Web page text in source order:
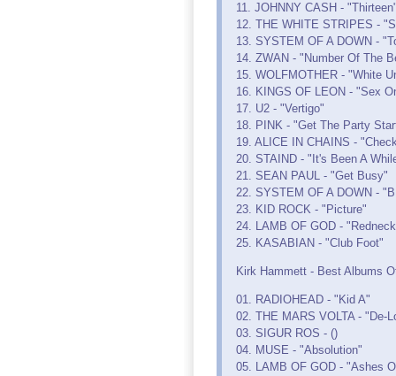
11. JOHNNY CASH -
12. THE WHITE STRIPES -
13. SYSTEM OF A DOWN -
14. ZWAN - "Number Of The
15. WOLFMOTHER - "White
16. KINGS OF LEON - "Sex
17. U2 - "Vertigo"
18. PINK - "Get The Party
19. ALICE IN CHAINS -
20. STAIND - "It's Been A
21. SEAN PAUL - "Get Busy"
22. SYSTEM OF A DOWN -
23. KID ROCK - "Picture"
24. LAMB OF GOD -
25. KASABIAN - "Club Foot"
Kirk Hammett - Best Albums
01. RADIOHEAD - "Kid A"
02. THE MARS VOLTA - "De-
03. SIGUR ROS - ()
04. MUSE - "Absolution"
05. LAMB OF GOD - "Ashes